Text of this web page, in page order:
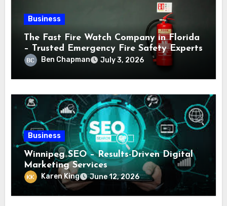
Business
The Fast Fire Watch Company in Florida
– Trusted Emergency Fire Safety Experts
Ben Chapman July 3, 2026
Business
Winnipeg SEO – Results-Driven Digital
Marketing Services
Karen King June 12, 2026